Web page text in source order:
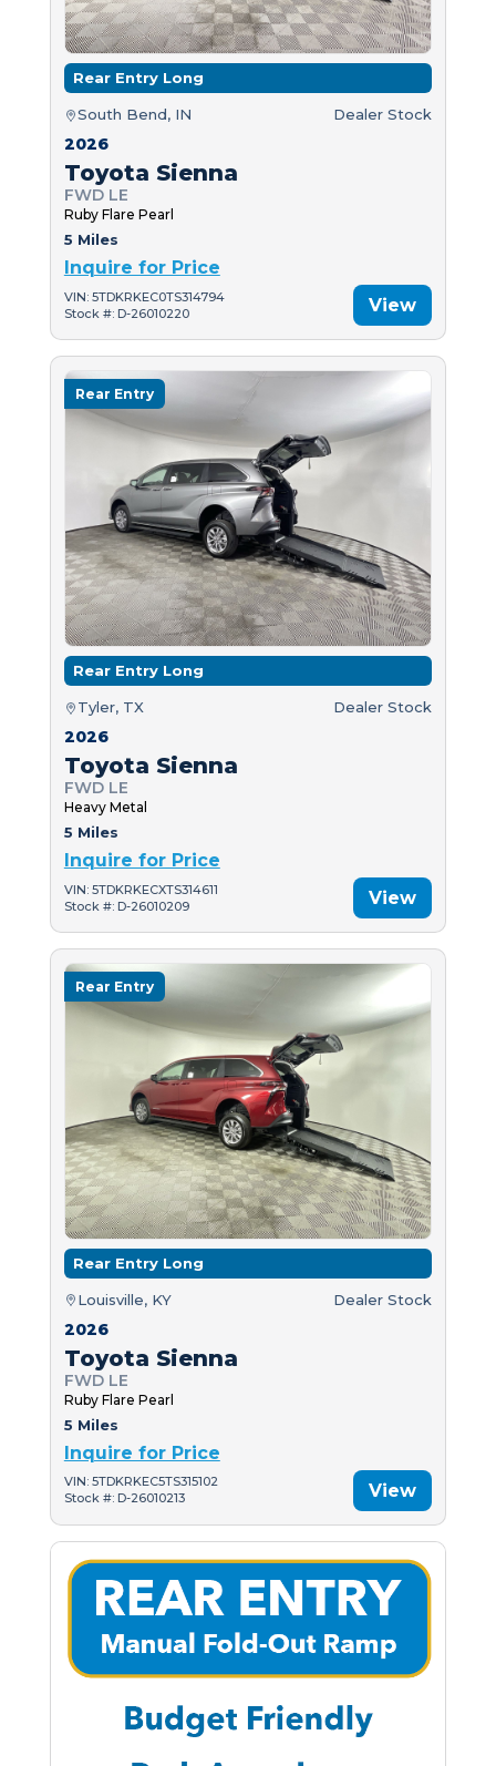
Rear Entry Long
South Bend, IN Dealer Stock
2026
Toyota Sienna
FWD LE
Ruby Flare Pearl
5 Miles
Inquire for Price
VIN: 5TDKRKEC0TS314794
Stock #: D-26010220
View
Rear Entry
Rear Entry Long
Tyler, TX Dealer Stock
2026
Toyota Sienna
FWD LE
Heavy Metal
5 Miles
Inquire for Price
VIN: 5TDKRKECXTS314611
Stock #: D-26010209
View
Rear Entry
Rear Entry Long
Louisville, KY Dealer Stock
2026
Toyota Sienna
FWD LE
Ruby Flare Pearl
5 Miles
Inquire for Price
VIN: 5TDKRKEC5TS315102
Stock #: D-26010213
View